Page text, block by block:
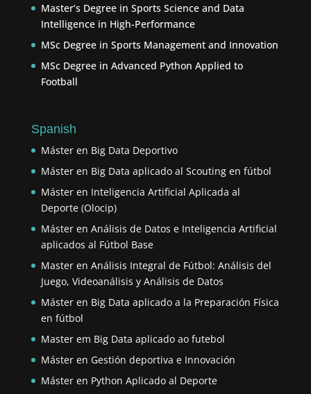
Master’s Degree in Sports Science and Data
Intelligence in High-Performance
MSc Degree in Sports Management and Innovation
MSc Degree in Advanced Python Applied to
Football
Spanish
Máster en Big Data Deportivo
Máster en Big Data aplicado al Scouting en fútbol
Máster en Inteligencia Artificial Aplicada al
Deporte (Olocip)
Máster en Análisis de Datos e Inteligencia Artificial
aplicados al Fútbol Base
Master en Análisis Integral de Fútbol: Análisis del
Juego, Videoanálisis y Análisis de Datos
Máster en Big Data aplicado a la Preparación Física
en fútbol
Master em Big Data aplicado ao futebol
Máster en Gestión deportiva e Innovación
Máster en Python Aplicado al Deporte